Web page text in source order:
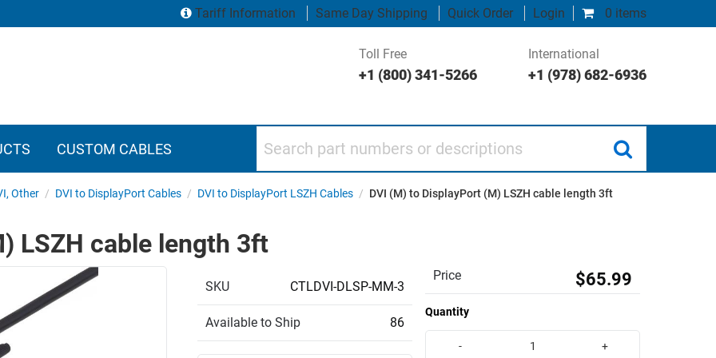
0 items
Tariff Information Same Day Shipping Quick Order Login
Toll Free
+1 (800) 341-5266
International
+1 (978) 682-6936
CUSTOM CABLES
Other / DVI to DisplayPort Cables / DVI to DisplayPort LSZH Cables / DVI (M) to DisplayPort (M) LSZH cable length 3ft
LSZH cable length 3ft
SKU CTLDVI-DLSP-MM-3
Available to Ship 86
Price $65.99
Quantity
- +